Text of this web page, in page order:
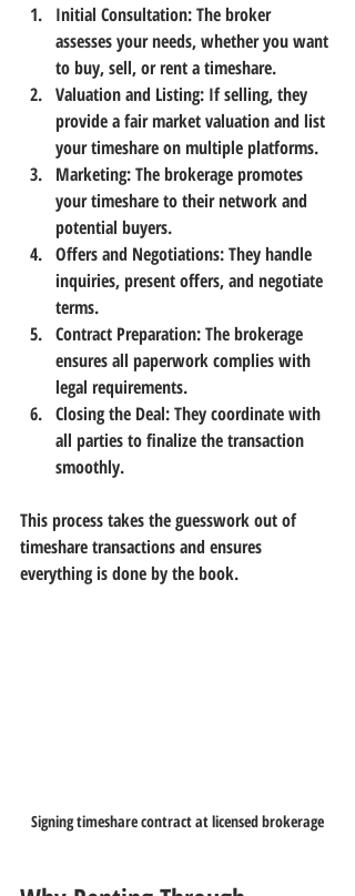
Initial Consultation: The broker
assesses your needs, whether you want
to buy, sell, or rent a timeshare.
Valuation and Listing: If selling, they
provide a fair market valuation and list
your timeshare on multiple platforms.
Marketing: The brokerage promotes
your timeshare to their network and
potential buyers.
Offers and Negotiations: They handle
inquiries, present offers, and negotiate
terms.
Contract Preparation: The brokerage
ensures all paperwork complies with
legal requirements.
Closing the Deal: They coordinate with
all parties to finalize the transaction
smoothly.
This process takes the guesswork out of
timeshare transactions and ensures
everything is done by the book.
Signing timeshare contract at licensed brokerage